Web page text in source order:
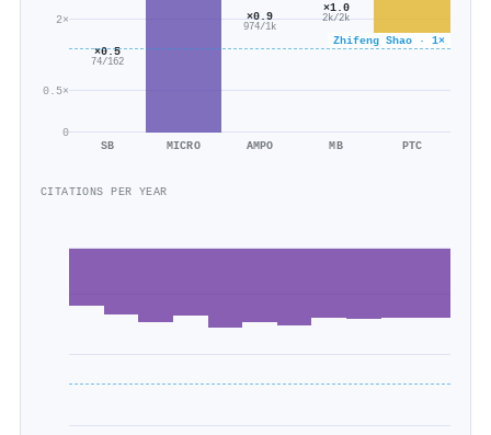
0
0.5×
2×
Zhifeng Shao · 1×
×0.5
74/162
SB MICRO
×0.9
974/1k
AMPO
×1.0
2k/2k
MB PTC
CITATIONS PER YEAR